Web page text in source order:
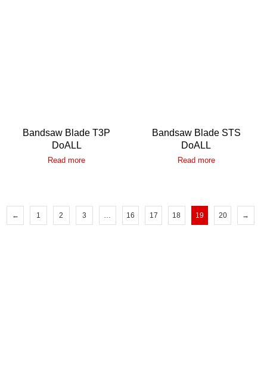
Bandsaw Blade T3P
DoALL
Read more
Bandsaw Blade STS
DoALL
Read more
← 1 2 3 16 17 18 19 20 →